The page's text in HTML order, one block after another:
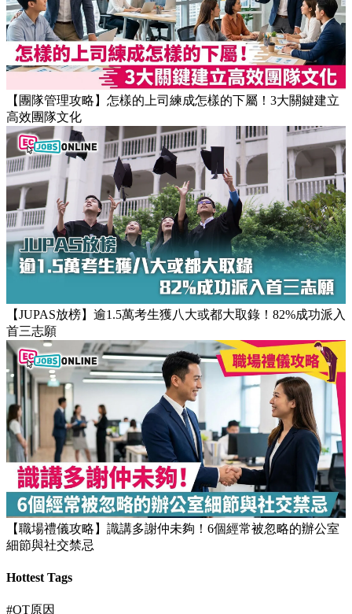
【職場健康】專家：9點前上班根本是折磨！牛津研究揭最佳
返工時間(附打工仔抗疲勞攻略)
【團隊管理攻略】怎樣的上司練成怎樣的下屬！3大關鍵建立
【JUPAS放榜】逾1.5萬考生獲八大或都大取錄！82%成功派入
首三志願